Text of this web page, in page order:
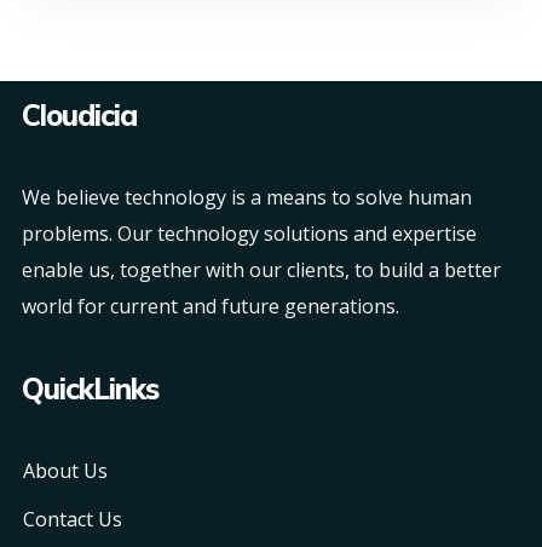
Cloudicia
We believe technology is a means to solve human
problems. Our technology solutions and expertise
enable us, together with our clients, to build a better
world for current and future generations.
QuickLinks
About Us
Contact Us